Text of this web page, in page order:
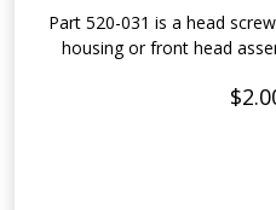
Part 520-031 is a head
housing or front head